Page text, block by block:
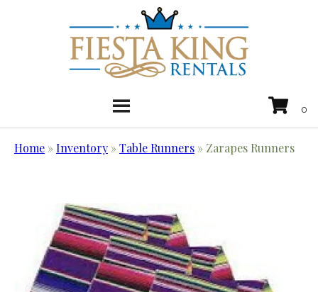
Home »Inventory »Table Runners » Zarapes Runners